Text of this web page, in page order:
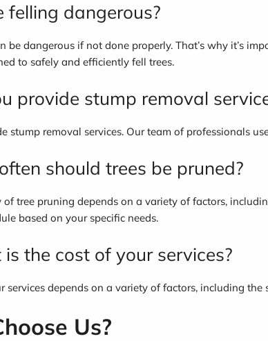
felling dangerous?
be dangerous if not done properly. That’s why it’s
to safely and efficiently fell trees.
provide stump removal
stump removal services. Our team of professionals
should trees be pruned?
of tree pruning depends on a variety of factors,
based on your specific needs.
the cost of your services?
services depends on a variety of factors, including
Us?